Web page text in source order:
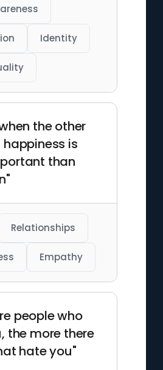
Identity
the other
happiness is
than
Relationships
Empathy
people who
the more there
hate you"